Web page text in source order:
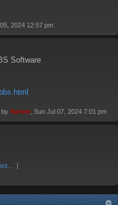
05, 2024 12:57 pm
Software
by Swivel , Sun Jul 07, 2024 7:01 pm